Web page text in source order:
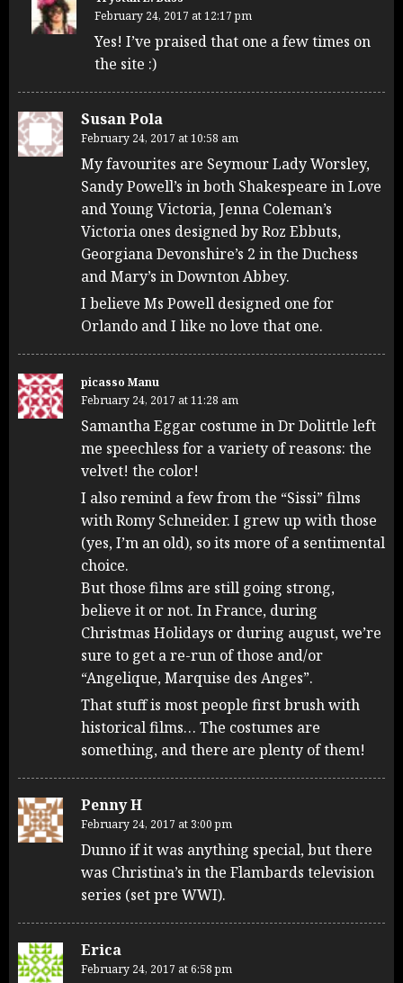
February 24, 2017 at 12:17 pm
Yes! I’ve praised that one a few times on
the site :)
Susan Pola
February 24, 2017 at 10:58 am
My favourites are Seymour Lady Worsley,
Sandy Powell’s in both Shakespeare in Love
and Young Victoria, Jenna Coleman’s
Victoria ones designed by Roz Ebbuts,
Georgiana Devonshire’s 2 in the Duchess
and Mary’s in Downton Abbey.
I believe Ms Powell designed one for
Orlando and I like no love that one.
picasso Manu
February 24, 2017 at 11:28 am
Samantha Eggar costume in Dr Dolittle left
me speechless for a variety of reasons: the
velvet! the color!
I also remind a few from the “Sissi” films
with Romy Schneider. I grew up with those
(yes, I’m an old), so its more of a sentimental
choice.
But those films are still going strong,
believe it or not. In France, during
Christmas Holidays or during august, we’re
sure to get a re-run of those and/or
“Angelique, Marquise des Anges”.
That stuff is most people first brush with
historical films… The costumes are
something, and there are plenty of them!
Penny H
February 24, 2017 at 3:00 pm
Dunno if it was anything special, but there
was Christina’s in the Flambards television
series (set pre WWI).
Erica
February 24, 2017 at 6:58 pm